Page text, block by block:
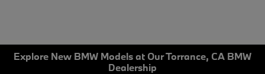
Explore New BMW Models at Our Torrance, CA BMW
Dealership